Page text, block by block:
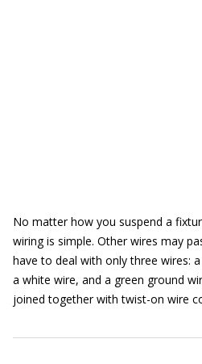
No matter how you suspend a
wiring is simple. Other wires may
have to deal with only three wires:
a white wire, and a green ground
joined together with twist-on wire